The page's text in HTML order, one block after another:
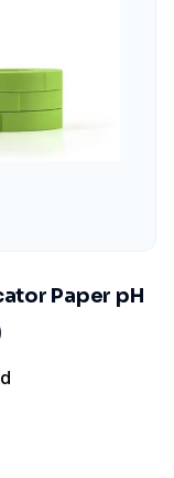
Paper pH